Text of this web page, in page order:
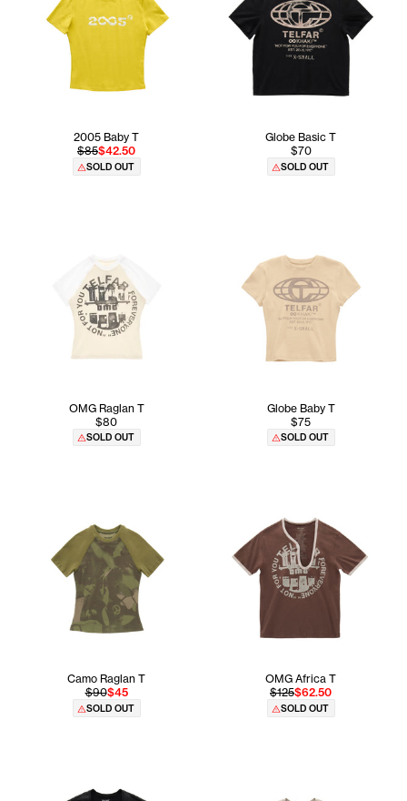
2005 Baby T
$85$42.50
SOLD OUT
Globe Basic T
$70
SOLD OUT
OMG Raglan T
$80
SOLD OUT
Globe Baby T
$75
SOLD OUT
Camo Raglan T
$90$45
SOLD OUT
OMG Africa T
$125$62.50
SOLD OUT